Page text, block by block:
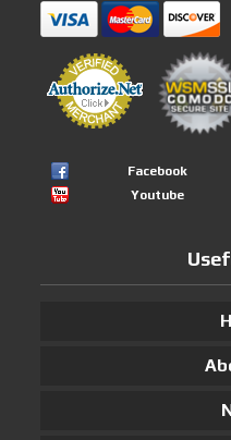
Facebook
Youtube